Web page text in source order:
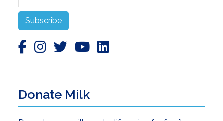
Subscribe
Donate Milk